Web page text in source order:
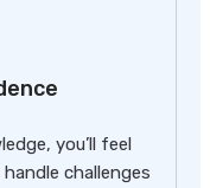
you’ll feel
challenges